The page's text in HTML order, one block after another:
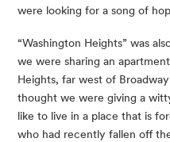
were looking for a song of
“Washington Heights” was
we were sharing an
Heights, far west of
thought we were giving a
like to live in a place that is
who had recently fallen off